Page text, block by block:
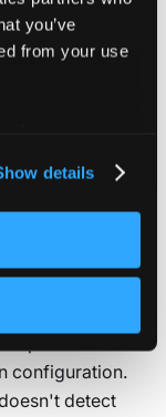
you’ve
from your use
details
several ways:
CLI
configuration.
detect